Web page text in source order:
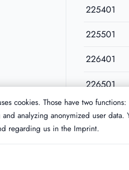
225401
225501
226401
226501
cookies. Those have two
analyzing anonymized user
regarding us in the Imprint.